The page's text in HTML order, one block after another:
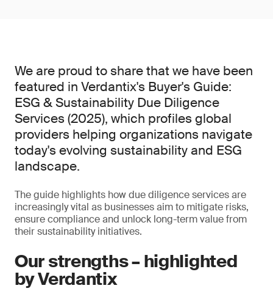
We are proud to share that we have been
featured in Verdantix's Buyer's Guide:
ESG & Sustainability Due Diligence
Services (2025), which profiles global
providers helping organizations navigate
today's evolving sustainability and ESG
landscape.
The guide highlights how due diligence services are
increasingly vital as businesses aim to mitigate risks,
ensure compliance and unlock long-term value from
their sustainability initiatives.
Our strengths – highlighted
by Verdantix